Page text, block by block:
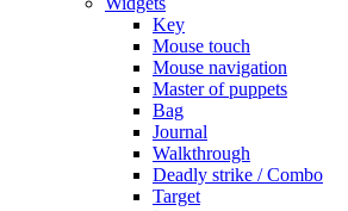
Key
Mouse touch
Mouse navigation
Master of puppets
Bag
Journal
Walkthrough
Deadly strike / Combo
Target